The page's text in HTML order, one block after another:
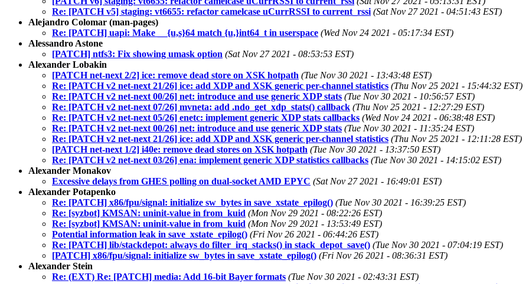
Re: [PATCH v5] staging: vt6655: refactor camelcase uCurrRSSI to current_rssi (Sat Nov 27 2021 - 04:51:43 EST)
Alejandro Colomar (man-pages)
Re: [PATCH] uapi: Make __{u,s}64 match {u,}int64_t in userspace (Wed Nov 24 2021 - 05:17:34 EST)
Alessandro Astone
[PATCH] ntfs3: Fix showing umask option (Sat Nov 27 2021 - 08:53:53 EST)
Alexander Lobakin
[PATCH net-next 2/2] ice: remove dead store on XSK hotpath (Tue Nov 30 2021 - 13:43:48 EST)
Re: [PATCH v2 net-next 21/26] ice: add XDP and XSK generic per-channel statistics (Thu Nov 25 2021 - 15:44:32 EST)
Re: [PATCH v2 net-next 00/26] net: introduce and use generic XDP stats (Tue Nov 30 2021 - 10:56:57 EST)
Re: [PATCH v2 net-next 07/26] mvneta: add .ndo_get_xdp_stats() callback (Thu Nov 25 2021 - 12:27:29 EST)
Re: [PATCH v2 net-next 05/26] enetc: implement generic XDP stats callbacks (Wed Nov 24 2021 - 06:38:48 EST)
Re: [PATCH v2 net-next 00/26] net: introduce and use generic XDP stats (Tue Nov 30 2021 - 11:35:24 EST)
Re: [PATCH v2 net-next 21/26] ice: add XDP and XSK generic per-channel statistics (Thu Nov 25 2021 - 12:11:28 EST)
[PATCH net-next 1/2] i40e: remove dead stores on XSK hotpath (Tue Nov 30 2021 - 13:37:50 EST)
Re: [PATCH v2 net-next 03/26] ena: implement generic XDP statistics callbacks (Tue Nov 30 2021 - 14:15:02 EST)
Alexander Monakov
Excessive delays from GHES polling on dual-socket AMD EPYC (Sat Nov 27 2021 - 16:49:01 EST)
Alexander Potapenko
Re: [PATCH] x86/fpu/signal: initialize sw_bytes in save_xstate_epilog() (Tue Nov 30 2021 - 16:39:25 EST)
Re: [syzbot] KMSAN: uninit-value in from_kuid (Mon Nov 29 2021 - 08:22:26 EST)
Re: [syzbot] KMSAN: uninit-value in from_kuid (Mon Nov 29 2021 - 13:53:49 EST)
Potential information leak in save_xstate_epilog() (Fri Nov 26 2021 - 06:44:26 EST)
Re: [PATCH] lib/stackdepot: always do filter_irq_stacks() in stack_depot_save() (Tue Nov 30 2021 - 07:04:19 EST)
[PATCH] x86/fpu/signal: initialize sw_bytes in save_xstate_epilog() (Fri Nov 26 2021 - 08:36:31 EST)
Alexander Stein
Re: (EXT) Re: [PATCH] media: Add 16-bit Bayer formats (Tue Nov 30 2021 - 02:43:31 EST)